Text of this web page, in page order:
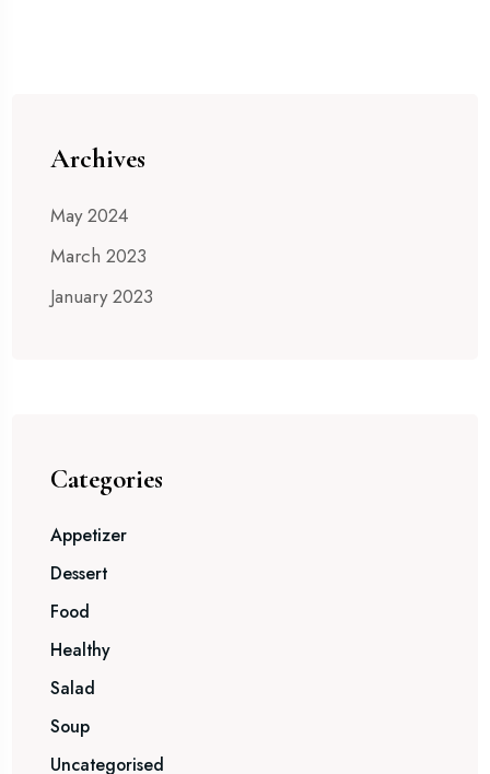
Archives
May 2024
March 2023
January 2023
Categories
Appetizer
Dessert
Food
Healthy
Salad
Soup
Uncategorised